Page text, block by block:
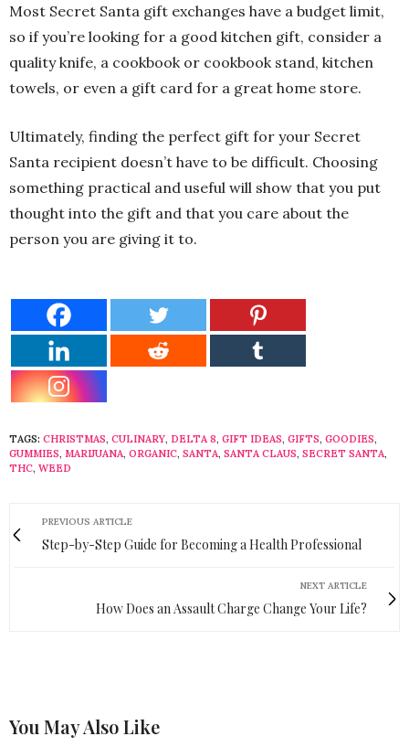
Most Secret Santa gift exchanges have a budget limit,
so if you’re looking for a good kitchen gift, consider a
quality knife, a cookbook or cookbook stand, kitchen
towels, or even a gift card for a great home store.
Ultimately, finding the perfect gift for your Secret
Santa recipient doesn’t have to be difficult. Choosing
something practical and useful will show that you put
thought into the gift and that you care about the
person you are giving it to.
TAGS: CHRISTMAS, CULINARY, DELTA 8, GIFT IDEAS, GIFTS, GOODIES,
GUMMIES, MARIJUANA, ORGANIC, SANTA, SANTA CLAUS, SECRET SANTA,
THC, WEED
PREVIOUS ARTICLE
Step-by-Step Guide for Becoming a Health Professional
NEXT ARTICLE
How Does an Assault Charge Change Your Life?
You May Also Like